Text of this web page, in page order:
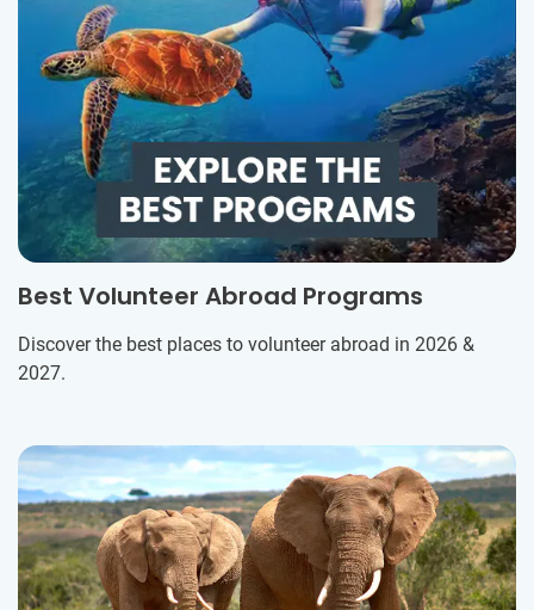
Best Volunteer Abroad Programs
Discover the best places to volunteer abroad in 2026 &
2027.